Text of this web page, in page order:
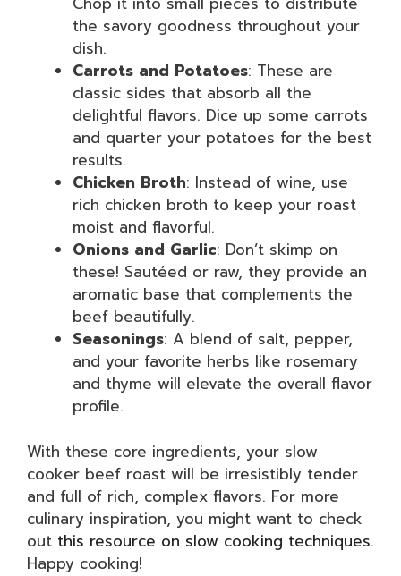
the savory goodness throughout your
dish.
Carrots and Potatoes: These are
classic sides that absorb all the
delightful flavors. Dice up some carrots
and quarter your potatoes for the best
results.
Chicken Broth: Instead of wine, use
rich chicken broth to keep your roast
moist and flavorful.
Onions and Garlic: Don’t skimp on
these! Sautéed or raw, they provide an
aromatic base that complements the
beef beautifully.
Seasonings: A blend of salt, pepper,
and your favorite herbs like rosemary
and thyme will elevate the overall flavor
profile.
With these core ingredients, your slow
cooker beef roast will be irresistibly tender
and full of rich, complex flavors. For more
culinary inspiration, you might want to check
out this resource on slow cooking techniques.
Happy cooking!